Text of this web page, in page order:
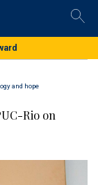
and hope
Rio on